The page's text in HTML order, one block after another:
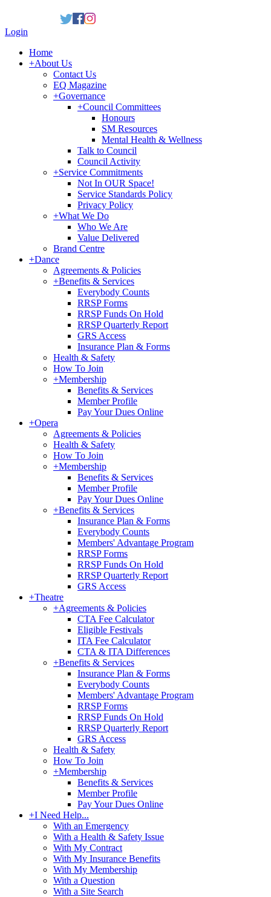
Login
Home
+About Us
Contact Us
EQ Magazine
+Governance
+Council Committees
Honours
SM Resources
Mental Health & Wellness
Talk to Council
Council Activity
+Service Commitments
Not In OUR Space!
Service Standards Policy
Privacy Policy
+What We Do
Who We Are
Value Delivered
Brand Centre
+Dance
Agreements & Policies
+Benefits & Services
Everybody Counts
RRSP Forms
RRSP Funds On Hold
RRSP Quarterly Report
GRS Access
Insurance Plan & Forms
Health & Safety
How To Join
+Membership
Benefits & Services
Member Profile
Pay Your Dues Online
+Opera
Agreements & Policies
Health & Safety
How To Join
+Membership
Benefits & Services
Member Profile
Pay Your Dues Online
+Benefits & Services
Insurance Plan & Forms
Everybody Counts
Members' Advantage Program
RRSP Forms
RRSP Funds On Hold
RRSP Quarterly Report
GRS Access
+Theatre
+Agreements & Policies
CTA Fee Calculator
Eligible Festivals
ITA Fee Calculator
CTA & ITA Differences
+Benefits & Services
Insurance Plan & Forms
Everybody Counts
Members' Advantage Program
RRSP Forms
RRSP Funds On Hold
RRSP Quarterly Report
GRS Access
Health & Safety
How To Join
+Membership
Benefits & Services
Member Profile
Pay Your Dues Online
+I Need Help...
With an Emergency
With a Health & Safety Issue
With My Contract
With My Insurance Benefits
With My Membership
With a Question
With a Site Search